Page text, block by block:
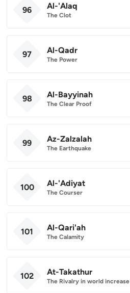
96 Al-'Alaq
The Clot
97 Al-Qadr
The Power
98 Al-Bayyinah
The Clear Proof
99 Az-Zalzalah
The Earthquake
100 Al-'Adiyat
The Courser
101 Al-Qari'ah
The Calamity
102 At-Takathur
The Rivalry in world increase